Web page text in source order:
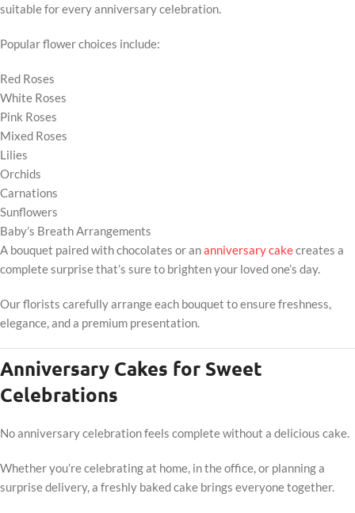
suitable for every anniversary celebration.
Popular flower choices include:
Red Roses
White Roses
Pink Roses
Mixed Roses
Lilies
Orchids
Carnations
Sunflowers
Baby’s Breath Arrangements
A bouquet paired with chocolates or ananniversary cakecreates a
complete surprise that’s sure to brighten your loved one’s day.
Our florists carefully arrange each bouquet to ensure freshness,
elegance, and a premium presentation.
Anniversary Cakes for Sweet
Celebrations
No anniversary celebration feels complete without a delicious cake.
Whether you’re celebrating at home, in the office, or planning a
surprise delivery, a freshly baked cake brings everyone together.